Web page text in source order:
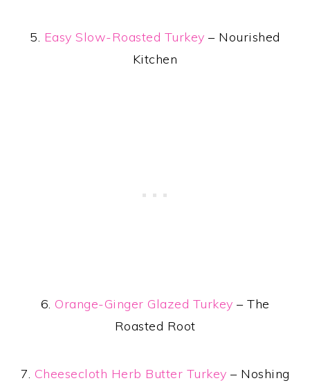
5. Easy Slow-Roasted Turkey – Nourished
Kitchen
6. Orange-Ginger Glazed Turkey – The
Roasted Root
7. Cheesecloth Herb Butter Turkey – Noshing